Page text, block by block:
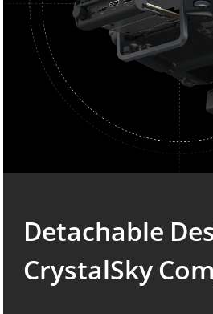
Detachable
CrystalSky